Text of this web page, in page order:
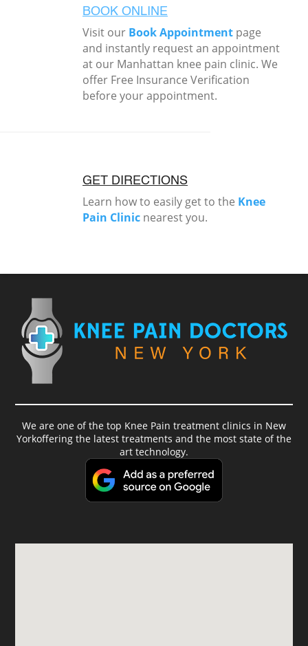
BOOK ONLINE
Visit our Book Appointment page
and instantly request an appointment
at our Manhattan knee pain clinic. We
offer Free Insurance Verification
before your appointment.
GET DIRECTIONS
Learn how to easily get to the Knee
Pain Clinic nearest you.
We are one of the top Knee Pain treatment clinics in New
Yorkoffering the latest treatments and the most state of the
art technology.